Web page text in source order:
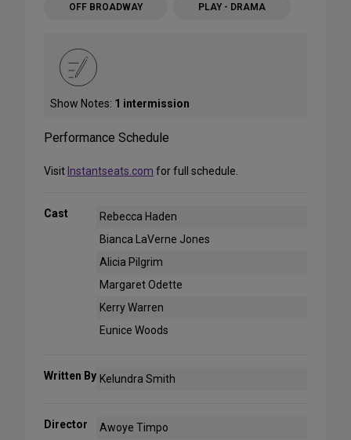
OFF BROADWAY PLAY - DRAMA
Show Notes: 1 intermission
Performance Schedule
Visit Instantseats.com for full schedule.
Cast
Rebecca Haden
Bianca LaVerne Jones
Alicia Pilgrim
Margaret Odette
Kerry Warren
Eunice Woods
Written By Kelundra Smith
Director Awoye Timpo